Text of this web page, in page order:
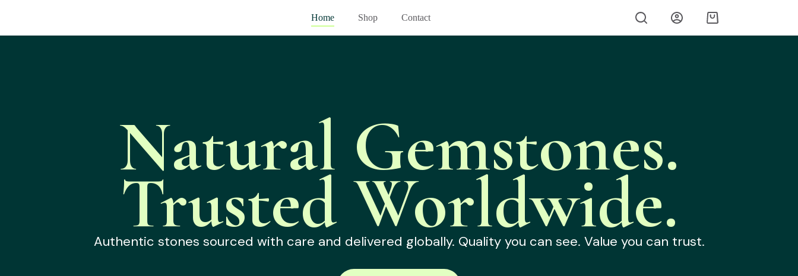
Home Shop Contact
Natural Gemstones.
Trusted Worldwide.
Authentic stones sourced with care and delivered globally. Quality you can see. Value you can trust.